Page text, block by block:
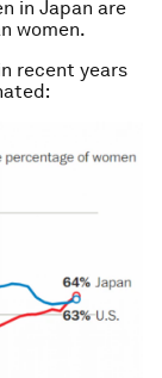
in Japan are
women.
recent years